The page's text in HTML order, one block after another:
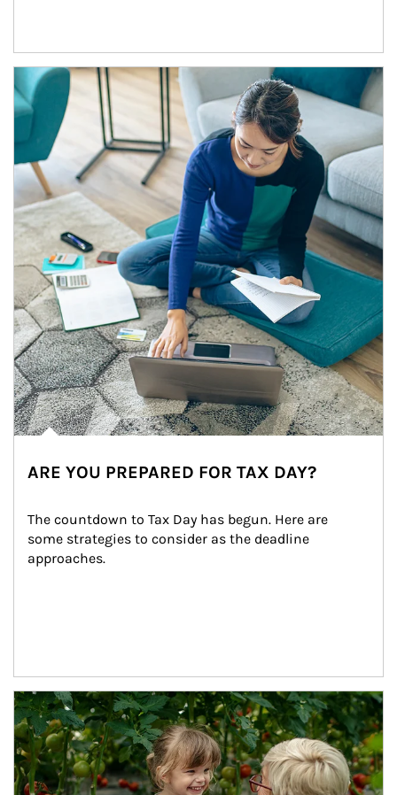
Article Image
ARE YOU PREPARED FOR TAX DAY?
The countdown to Tax Day has begun. Here are
some strategies to consider as the deadline
approaches.
Article Image